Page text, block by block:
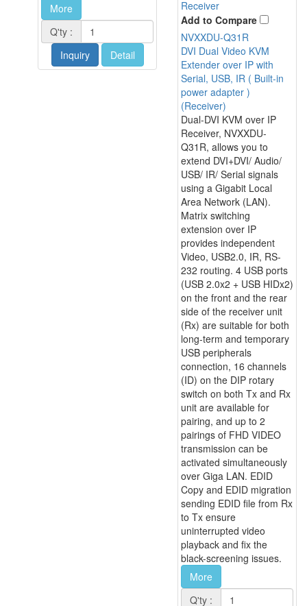
More
Q'ty :
Inquiry
Detail
Add to Compare
NVXXDU-Q31R
DVI Dual Video KVM
Extender over IP with
Serial, USB, IR ( Built-in
power adapter )
(Receiver)
Dual-DVI KVM over IP
Receiver, NVXXDU-
Q31R, allows you to
extend DVI+DVI/ Audio/
USB/ IR/ Serial signals
using a Gigabit Local
Area Network (LAN).
Matrix switching
extension over IP
provides independent
Video, USB2.0, IR, RS-
232 routing. 4 USB ports
(USB 2.0x2 + USB HIDx2)
on the front and the rear
side of the receiver unit
(Rx) are suitable for both
long-term and temporary
USB peripherals
connection, 16 channels
(ID) on the DIP rotary
switch on both Tx and Rx
unit are available for
pairing, and up to 2
pairings of FHD VIDEO
transmission can be
activated simultaneously
over Giga LAN. EDID
Copy and EDID migration
sending EDID file from Rx
to Tx ensure
uninterrupted video
playback and fix the
black-screening issues.
More
Q'ty :